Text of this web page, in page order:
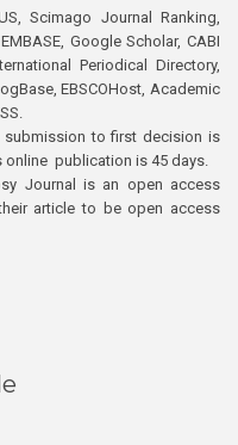
Scimago Journal Ranking,
Google Scholar, CABI
Periodical Directory,
EBSCOHost, Academic
submission to first decision is
online publication is 45 days.
Journal is an open access
article to be open access